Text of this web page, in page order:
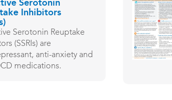
Serotonin
Inhibitors
Serotonin Reuptake
(SSRIs) are
anti-anxiety and
medications.